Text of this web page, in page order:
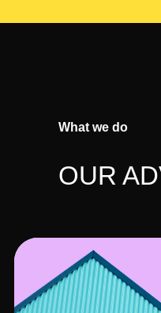
What we do
OUR